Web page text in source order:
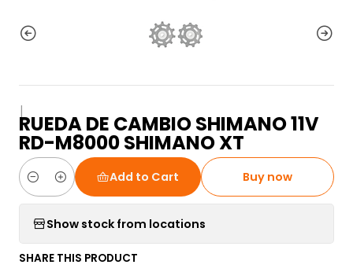
|
RUEDA DE CAMBIO SHIMANO 11V
RD-M8000 SHIMANO XT
Quantity
Add to Cart Buy now
Show stock from locations
SHARE THIS PRODUCT